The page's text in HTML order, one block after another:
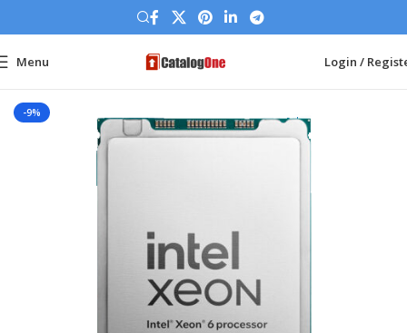
Menu Login /
-9%